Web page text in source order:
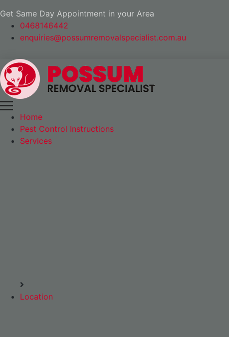
Get Same Day Appointment in your Area
0468146442
enquiries@possumremovalspecialist.com.au
Home
Pest Control Instructions
Services
Location